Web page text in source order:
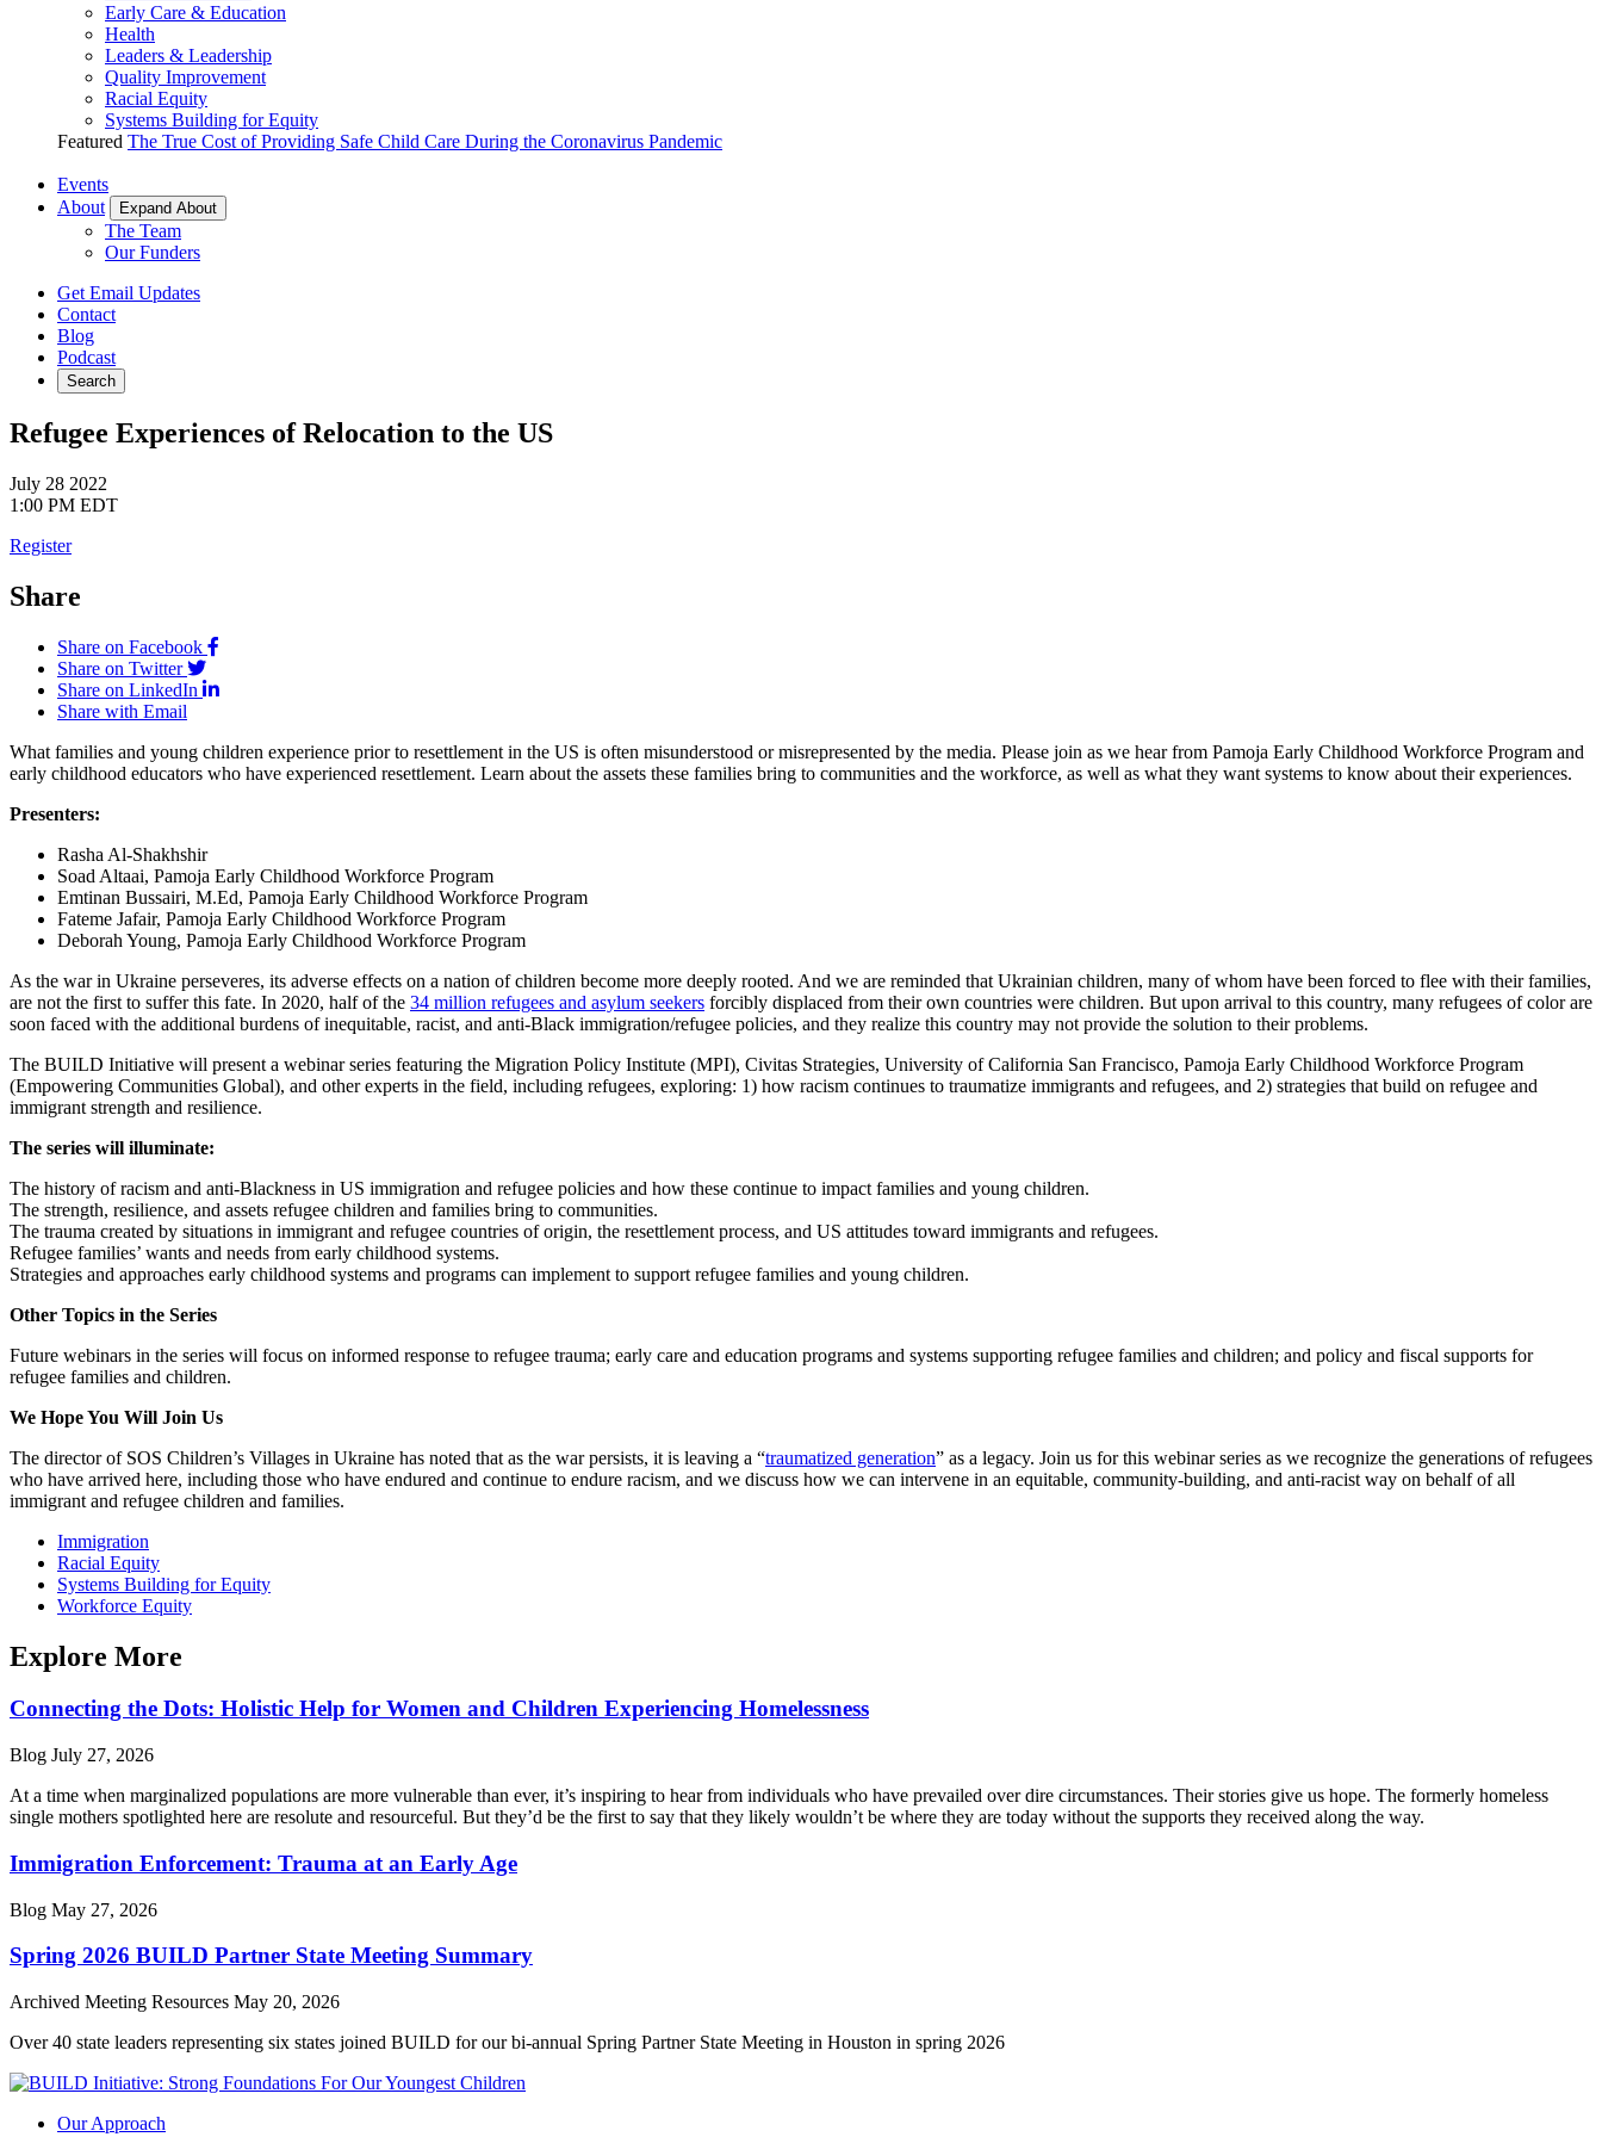
Early Care & Education
Health
Leaders & Leadership
Quality Improvement
Racial Equity
Systems Building for Equity
Featured The True Cost of Providing Safe Child Care During the Coronavirus Pandemic
Events
About
Expand About
The Team
Our Funders
Get Email Updates
Contact
Blog
Podcast
Search
Refugee Experiences of Relocation to the US
July 28 2022
1:00 PM EDT
Register
Share
Share on Facebook
Share on Twitter
Share on LinkedIn
Share with Email
What families and young children experience prior to resettlement in the US is often misunderstood or misrepresented by the media. Please join as we hear from Pamoja Early Childhood Workforce Program and
early childhood educators who have experienced resettlement. Learn about the assets these families bring to communities and the workforce, as well as what they want systems to know about their experiences.
Presenters:
Rasha Al-Shakhshir
Soad Altaai, Pamoja Early Childhood Workforce Program
Emtinan Bussairi, M.Ed, Pamoja Early Childhood Workforce Program
Fateme Jafair, Pamoja Early Childhood Workforce Program
Deborah Young, Pamoja Early Childhood Workforce Program
As the war in Ukraine perseveres, its adverse effects on a nation of children become more deeply rooted. And we are reminded that Ukrainian children, many of whom have been forced to flee with their families,
are not the first to suffer this fate. In 2020, half of the 34 million refugees and asylum seekers forcibly displaced from their own countries were children. But upon arrival to this country, many refugees of color are
soon faced with the additional burdens of inequitable, racist, and anti-Black immigration/refugee policies, and they realize this country may not provide the solution to their problems.
The BUILD Initiative will present a webinar series featuring the Migration Policy Institute (MPI), Civitas Strategies, University of California San Francisco, Pamoja Early Childhood Workforce Program
(Empowering Communities Global), and other experts in the field, including refugees, exploring: 1) how racism continues to traumatize immigrants and refugees, and 2) strategies that build on refugee and
immigrant strength and resilience.
The series will illuminate:
The history of racism and anti-Blackness in US immigration and refugee policies and how these continue to impact families and young children.
The strength, resilience, and assets refugee children and families bring to communities.
The trauma created by situations in immigrant and refugee countries of origin, the resettlement process, and US attitudes toward immigrants and refugees.
Refugee families’ wants and needs from early childhood systems.
Strategies and approaches early childhood systems and programs can implement to support refugee families and young children.
Other Topics in the Series
Future webinars in the series will focus on informed response to refugee trauma; early care and education programs and systems supporting refugee families and children; and policy and fiscal supports for
refugee families and children.
We Hope You Will Join Us
The director of SOS Children’s Villages in Ukraine has noted that as the war persists, it is leaving a “traumatized generation” as a legacy. Join us for this webinar series as we recognize the generations of refugees
who have arrived here, including those who have endured and continue to endure racism, and we discuss how we can intervene in an equitable, community-building, and anti-racist way on behalf of all
immigrant and refugee children and families.
Immigration
Racial Equity
Systems Building for Equity
Workforce Equity
Explore More
Connecting the Dots: Holistic Help for Women and Children Experiencing Homelessness
Blog July 27, 2026
At a time when marginalized populations are more vulnerable than ever, it’s inspiring to hear from individuals who have prevailed over dire circumstances. Their stories give us hope. The formerly homeless
single mothers spotlighted here are resolute and resourceful. But they’d be the first to say that they likely wouldn’t be where they are today without the supports they received along the way.
Immigration Enforcement: Trauma at an Early Age
Blog May 27, 2026
Spring 2026 BUILD Partner State Meeting Summary
Archived Meeting Resources May 20, 2026
Over 40 state leaders representing six states joined BUILD for our bi-annual Spring Partner State Meeting in Houston in spring 2026
Our Approach